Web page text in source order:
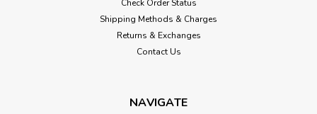
Check Order Status
Shipping Methods & Charges
Returns & Exchanges
Contact Us
NAVIGATE